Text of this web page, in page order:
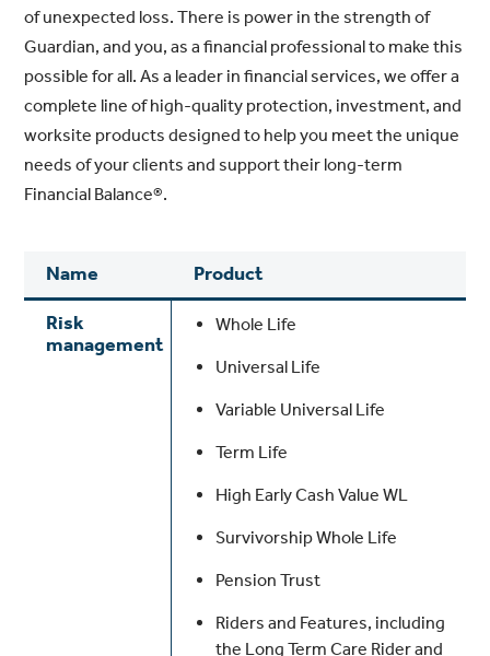
of unexpected loss. There is power in the strength of
Guardian, and you, as a financial professional to make this
possible for all. As a leader in financial services, we offer a
complete line of high-quality protection, investment, and
worksite products designed to help you meet the unique
needs of your clients and support their long-term
Financial Balance®.
Name Product
Risk
management
Whole Life
Universal Life
Variable Universal Life
Term Life
High Early Cash Value WL
Survivorship Whole Life
Pension Trust
Riders and Features, including
the Long Term Care Rider and